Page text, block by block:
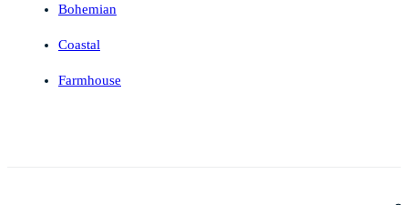
Bohemian
Coastal
Farmhouse